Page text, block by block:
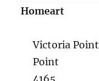
Homeart
Victoria
Point
4165